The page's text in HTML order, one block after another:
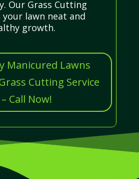
Our Grass Cutting
your lawn neat and
growth.
Manicured Lawns
Cutting Service
– Call Now!